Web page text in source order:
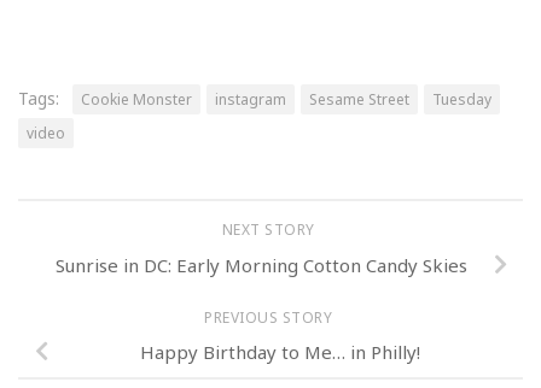
Tags: Cookie Monster instagram Sesame Street
Tuesday
video
NEXT STORY
Sunrise in DC: Early Morning Cotton Candy Skies
PREVIOUS STORY
Happy Birthday to Me… in Philly!